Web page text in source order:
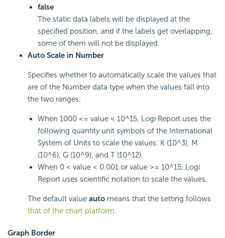
false
The static data labels will be displayed at the
specified position, and if the labels get overlapping,
some of them will not be displayed.
Auto Scale in Number
Specifies whether to automatically scale the values that
are of the Number data type when the values fall into
the two ranges:
When 1000 <= value < 10^15, Logi Report uses the
following quantity unit symbols of the International
System of Units to scale the values: K (10^3), M
(10^6), G (10^9), and T (10^12).
When 0 < value < 0.001 or value >= 10^15, Logi
Report uses scientific notation to scale the values.
The default value auto means that the setting follows
that of the chart platform.
Graph Border